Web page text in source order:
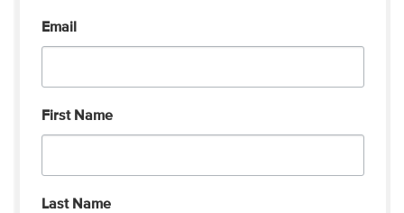
Email
First Name
Last Name